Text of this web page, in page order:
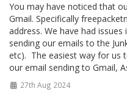
You may have noticed that
Gmail. Specifically
address. We have had
sending our emails to the
etc). The easiest way for us
our email sending to Gmail,
27th Aug 2024